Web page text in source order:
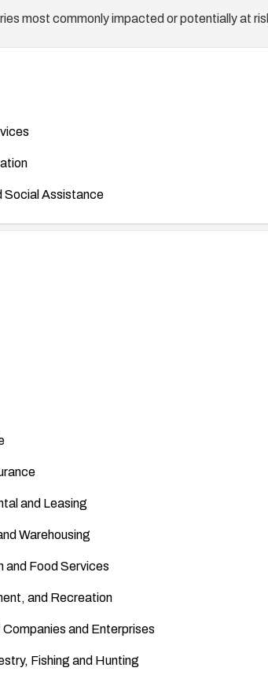
most commonly impacted or potentially at
Social Assistance
and Leasing
Warehousing
and Food Services
and Recreation
and Enterprises
Fishing and Hunting